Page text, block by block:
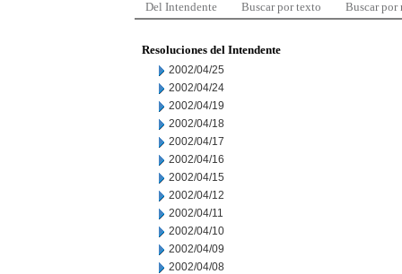
Del Intendente Buscar por texto Buscar por
Resoluciones del Intendente
2002/04/25
2002/04/24
2002/04/19
2002/04/18
2002/04/17
2002/04/16
2002/04/15
2002/04/12
2002/04/11
2002/04/10
2002/04/09
2002/04/08